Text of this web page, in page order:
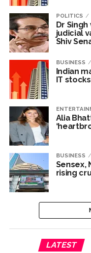
Adani Electricity
Row erupts over
MLA Abu Asim
Suburban District
POLITICS
Dr
judicial
Shiv
BUSINESS
Indian
IT
Alia
BUSINESS
Sensex,
rising
LATEST